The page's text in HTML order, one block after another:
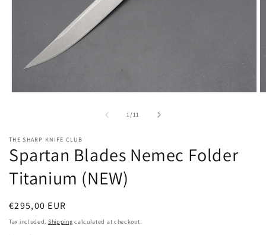
1/of
11
THE SHARP KNIFE CLUB
Spartan Blades Nemec Folder
Titanium (NEW)
Regular
price
€295,00 EUR
Tax included. Shipping calculated at checkout.